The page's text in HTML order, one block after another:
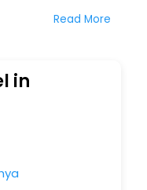
your heavenly journey,
spa
much more.
amenities, we ensure
and leave an
heart. We empower
facility that suits your
wonders of
Read More
in